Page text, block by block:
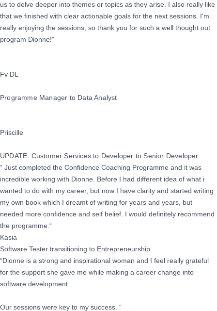
us to delve deeper into themes or topics as they arise. I also really like
that we finished with clear actionable goals for the next sessions. I'm
really enjoying the sessions, so thank you for such a well thought out
program Dionne!"
Fv DL
Programme Manager to Data Analyst
Priscille
UPDATE: Customer Services to Developer to Senior Developer
“ Just completed the Confidence Coaching Programme and it was
incredible working with Dionne. Before I had different idea of what i
wanted to do with my career, but now I have clarity and started writing
my own book which I dreamt of writing for years and years, but
needed more confidence and self belief. I would definitely recommend
the programme.“
Kasia
Software Tester transitioning to Entrepreneurship
“Dionne is a strong and inspirational woman and I feel really grateful
for the support she gave me while making a career change into
software development.
Our sessions were key to my success. “